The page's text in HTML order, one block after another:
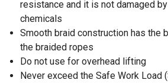
resistance and it is not damaged
chemicals
Smooth braid construction has the
the braided ropes
Do not use for overhead lifting
Never exceed the Safe Work Load